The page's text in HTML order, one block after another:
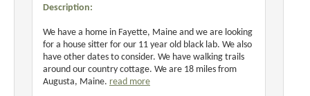
Description:
We have a home in Fayette, Maine and we are looking
for a house sitter for our 11 year old black lab. We also
have other dates to consider. We have walking trails
around our country cottage. We are 18 miles from
Augusta, Maine. read more